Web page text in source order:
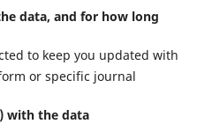
data, and for how long
to keep you updated with
or specific journal
with the data